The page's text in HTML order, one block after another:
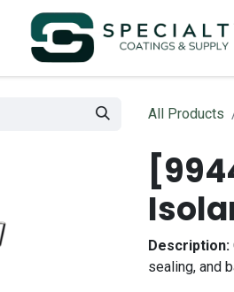
All Products
Description:
sealing, and